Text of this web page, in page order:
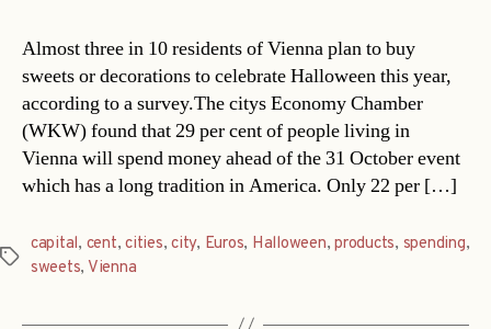
Almost three in 10 residents of Vienna plan to buy
sweets or decorations to celebrate Halloween this year,
according to a survey.The citys Economy Chamber
(WKW) found that 29 per cent of people living in
Vienna will spend money ahead of the 31 October event
which has a long tradition in America. Only 22 per […]
Tags
capital, cent,cities,city, Euros, Halloween,products, spending,
sweets, Vienna